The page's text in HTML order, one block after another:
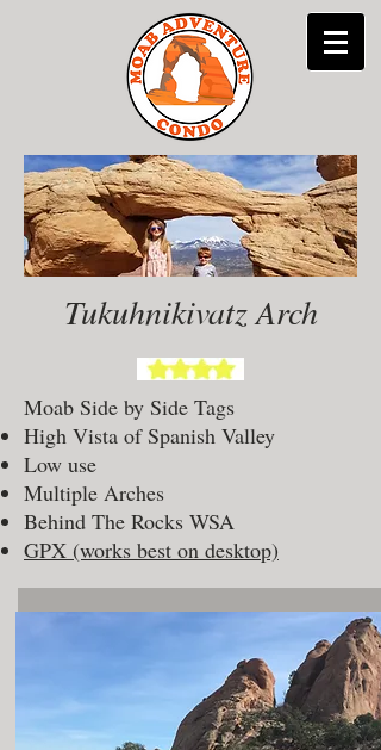
Tukuhnikivatz Arch
Moab Side by Side Tags
High Vista of Spanish Valley
Low use
Multiple Arches
Behind The Rocks WSA
GPX (works best on desktop)